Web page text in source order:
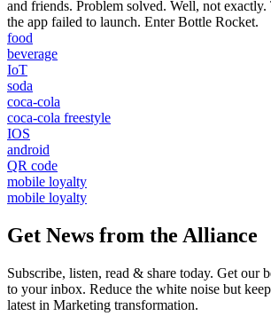
and friends. Problem solved. Well, not
the app failed to launch. Enter Bottle Rocket.
food
beverage
IoT
soda
coca-cola
coca-cola freestyle
IOS
android
QR code
mobile loyalty
mobile loyalty
Get News from the Alliance
Subscribe, listen, read & share today. Get our
to your inbox. Reduce the white noise but
latest in Marketing transformation.